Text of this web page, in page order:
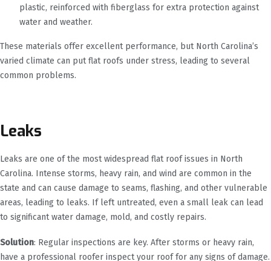
plastic, reinforced with fiberglass for extra protection against
water and weather.
These materials offer excellent performance, but North Carolina’s
varied climate can put flat roofs under stress, leading to several
common problems.
Leaks
Leaks are one of the most widespread flat roof issues in North
Carolina. Intense storms, heavy rain, and wind are common in the
state and can cause damage to seams, flashing, and other vulnerable
areas, leading to leaks. If left untreated, even a small leak can lead
to significant water damage, mold, and costly repairs.
Solution: Regular inspections are key. After storms or heavy rain,
have a professional roofer inspect your roof for any signs of damage.